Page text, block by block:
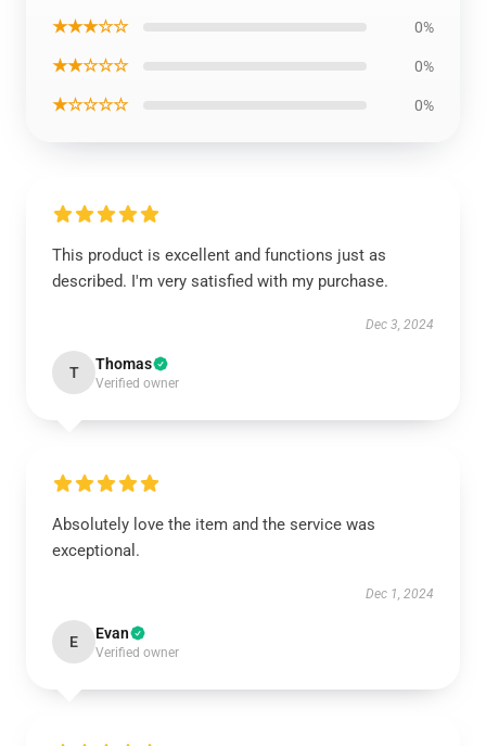
★★★☆☆ 0%
★★☆☆☆ 0%
★☆☆☆☆ 0%
This product is excellent and functions just as
described. I'm very satisfied with my purchase.
Dec 3, 2024
T Thomas
Verified owner
Absolutely love the item and the service was
exceptional.
Dec 1, 2024
E Evan
Verified owner